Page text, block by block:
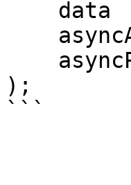
);
```